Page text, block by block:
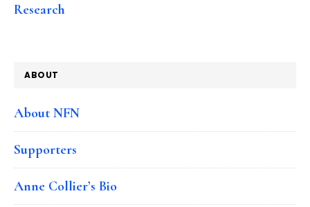
Research
ABOUT
About NFN
Supporters
Anne Collier’s Bio